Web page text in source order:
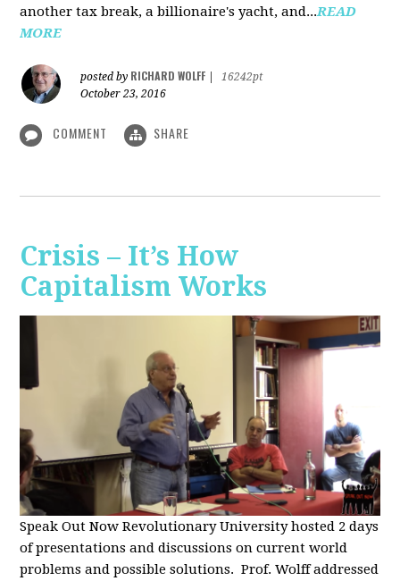
another tax break, a billionaire's yacht, and...READ
MORE
posted by RICHARD WOLFF
16242pt
October 23, 2016
COMMENT SHARE
Crisis – It’s How
Capitalism Works
Speak Out Now Revolutionary University hosted 2 days
of presentations and discussions on current world
problems and possible solutions. Prof. Wolff addressed